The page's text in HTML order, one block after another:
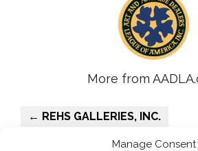
Manage Consent
More from
← REHS GALLERIES, INC.